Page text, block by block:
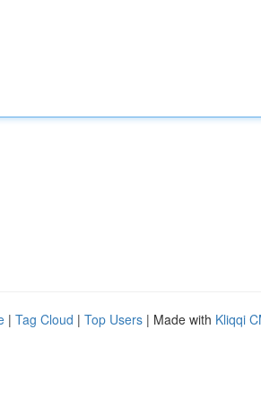
| Tag Cloud | Top Users | Made with Kliqqi